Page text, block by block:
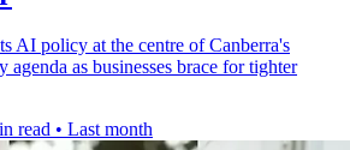
AI policy at the centre of Canberra's
as businesses brace for tighter
read • Last month